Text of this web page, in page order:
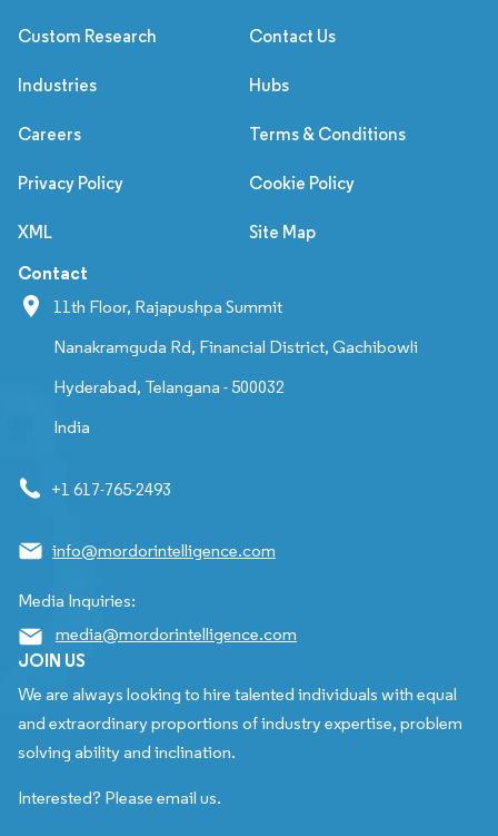
Custom Research Contact Us
Industries Hubs
Careers Terms & Conditions
Privacy Policy Cookie Policy
XML Site Map
Contact
11th Floor, Rajapushpa Summit
Nanakramguda Rd, Financial District, Gachibowli
Hyderabad, Telangana - 500032
India
+1 617-765-2493
info@mordorintelligence.com
Media Inquiries:
media@mordorintelligence.com
JOIN US
We are always looking to hire talented individuals with equal
and extraordinary proportions of industry expertise, problem
solving ability and inclination.
Interested? Please email us.